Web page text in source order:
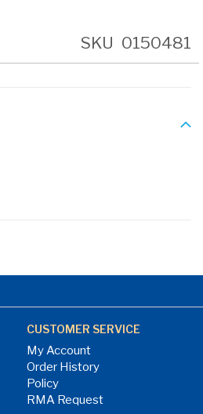
SKU 0150481
CUSTOMER SERVICE
My Account
Order History
Policy
RMA Request